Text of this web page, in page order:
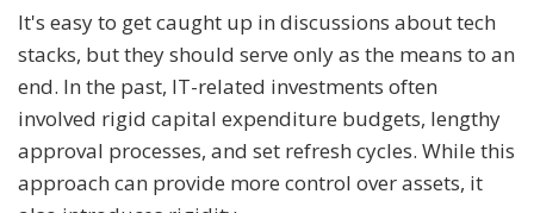
It's easy to get caught up in discussions about tech
stacks, but they should serve only as the means to an
end. In the past, IT-related investments often
involved rigid capital expenditure budgets, lengthy
approval processes, and set refresh cycles. While this
approach can provide more control over assets, it